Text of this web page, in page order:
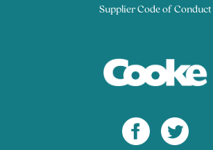
Supplier Code of Conduct